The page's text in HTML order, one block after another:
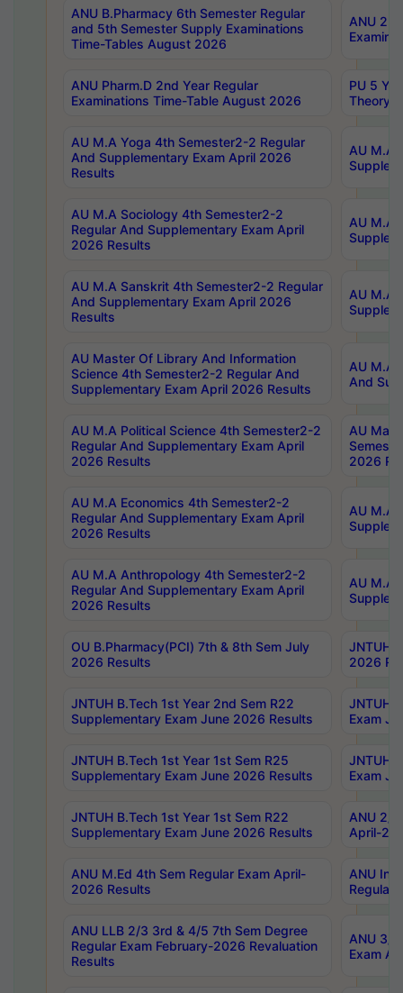
ANU B.Pharmacy 6th Semester Regular
and 5th Semester Supply Examinations
Time-Tables August 2026
ANU
ANU Pharm.D 2nd Year Regular
Examinations Time-Table August 2026
PU 5
Theory
AU M.A Yoga 4th Semester2-2 Regular
And Supplementary Exam April 2026
Results
AU M.A
AU M.A Sociology 4th Semester2-2
Regular And Supplementary Exam April
2026 Results
AU M.A
AU M.A Sanskrit 4th Semester2-2 Regular
And Supplementary Exam April 2026
Results
AU M.A
AU Master Of Library And Information
Science 4th Semester2-2 Regular And
Supplementary Exam April 2026 Results
AU M.A
And
AU M.A Political Science 4th Semester2-2
Regular And Supplementary Exam April
2026 Results
AU
2026
AU M.A Economics 4th Semester2-2
Regular And Supplementary Exam April
2026 Results
AU M.A
AU M.A Anthropology 4th Semester2-2
Regular And Supplementary Exam April
2026 Results
AU M.A
OU B.Pharmacy(PCI) 7th & 8th Sem July
2026 Results
JNTUH
2026
JNTUH B.Tech 1st Year 2nd Sem R22
Supplementary Exam June 2026 Results
JNTUH
Exam
JNTUH B.Tech 1st Year 1st Sem R25
Supplementary Exam June 2026 Results
JNTUH
Exam
JNTUH B.Tech 1st Year 1st Sem R22
Supplementary Exam June 2026 Results
ANU 2/
April-
ANU M.Ed 4th Sem Regular Exam April-
2026 Results
ANU
Regular
ANU LLB 2/3 3rd & 4/5 7th Sem Degree
Regular Exam February-2026 Revaluation
Results
ANU 3/
Exam